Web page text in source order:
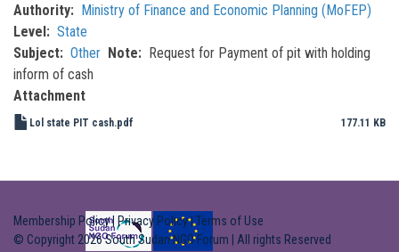
Authority
Ministry of Finance and Economic Planning (MoFEP)
Level
State
Subject
Other Note
Request for Payment of pit with holding
inform of cash
Attachment
Lol state PIT cash.pdf 177.11 KB
Membership Policy| Privacy Policy|Terms of Use
© Copyright 2026 South Sudan NGO Forum | All rights Reserved